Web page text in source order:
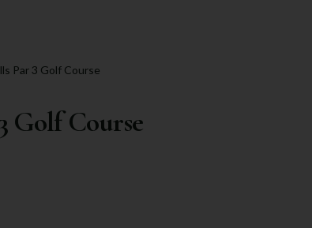
Par 3 Golf Course
Golf Course